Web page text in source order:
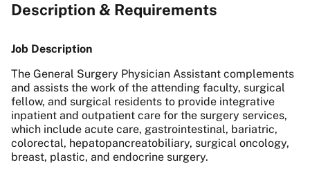
Description & Requirements
Job Description
The General Surgery Physician Assistant complements
and assists the work of the attending faculty, surgical
fellow, and surgical residents to provide integrative
inpatient and outpatient care for the surgery services,
which include acute care, gastrointestinal, bariatric,
colorectal, hepatopancreatobiliary, surgical oncology,
breast, plastic, and endocrine surgery.